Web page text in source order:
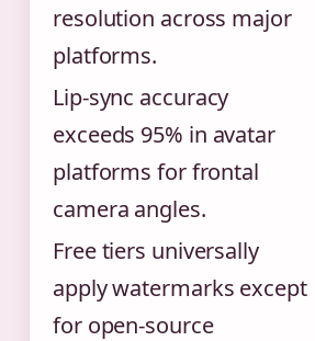
resolution across major
platforms.
Lip-sync accuracy
exceeds 95% in avatar
platforms for frontal
camera angles.
Free tiers universally
apply watermarks except
for open-source